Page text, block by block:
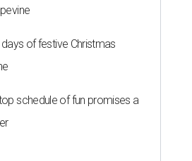
of festive Christmas
schedule of fun promises a